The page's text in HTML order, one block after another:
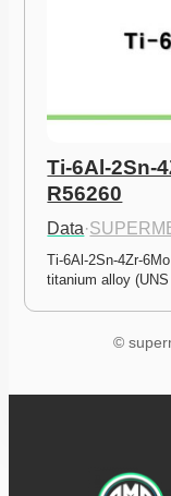
Ti-6Al-2Sn-
R56260
Data·
Ti-6Al-2Sn-4Zr-
titanium alloy
©